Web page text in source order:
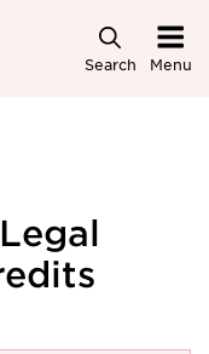
Search Menu